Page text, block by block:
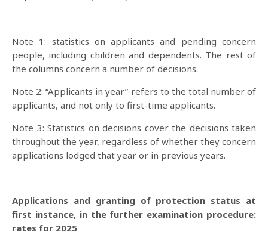
Note 1: statistics on applicants and pending concern
people, including children and dependents. The rest of
the columns concern a number of decisions.
Note 2: “Applicants in year” refers to the total number of
applicants, and not only to first-time applicants.
Note 3: Statistics on decisions cover the decisions taken
throughout the year, regardless of whether they concern
applications lodged that year or in previous years.
Applications and granting of protection status at
first instance, in the further examination procedure:
rates for 2025